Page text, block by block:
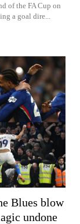
of the FA Cup on
a goal dire...
Blues blow
undone